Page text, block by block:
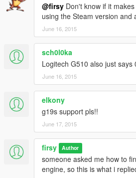
@firsy Don't know if it
using the Steam version and
June 16, 2015
sch0l0ka
Logitech G510 also just says
June 16, 2015
elkony
g19s support pls!!
June 17, 2015
firsy Author
someone asked me how to
engine, so this is what i